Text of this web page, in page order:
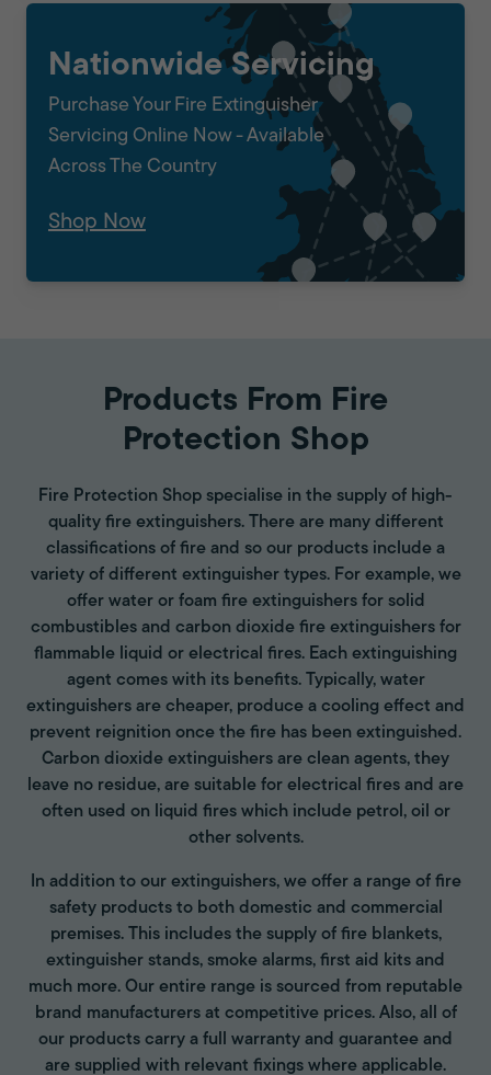
Nationwide Servicing
Purchase Your Fire Extinguisher
Servicing Online Now - Available
Across The Country
Shop Now
Products From Fire
Protection Shop
Fire Protection Shop specialise in the supply of high-
quality fire extinguishers. There are many different
classifications of fire and so our products include a
variety of different extinguisher types. For example, we
offer water or foam fire extinguishers for solid
combustibles and carbon dioxide fire extinguishers for
flammable liquid or electrical fires. Each extinguishing
agent comes with its benefits. Typically, water
extinguishers are cheaper, produce a cooling effect and
prevent reignition once the fire has been extinguished.
Carbon dioxide extinguishers are clean agents, they
leave no residue, are suitable for electrical fires and are
often used on liquid fires which include petrol, oil or
other solvents.
In addition to our extinguishers, we offer a range of fire
safety products to both domestic and commercial
premises. This includes the supply of fire blankets,
extinguisher stands, smoke alarms, first aid kits and
much more. Our entire range is sourced from reputable
brand manufacturers at competitive prices. Also, all of
our products carry a full warranty and guarantee and
are supplied with relevant fixings where applicable.